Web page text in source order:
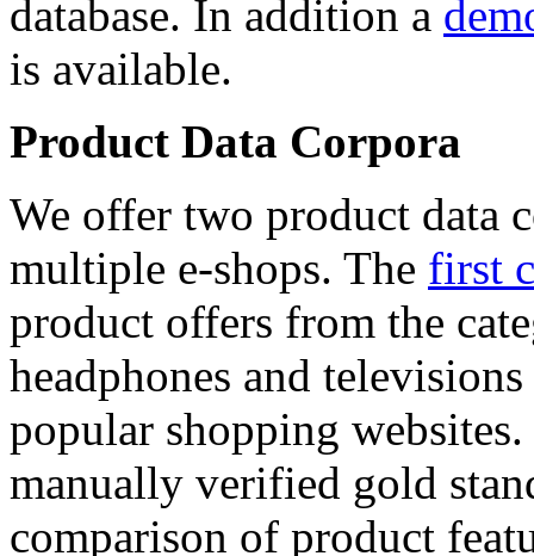
database. In addition a
is available.
Product Data Corpora
We offer two product data
multiple e-shops. The first
product offers from the
headphones and
popular shopping
manually verified gold
comparison of product